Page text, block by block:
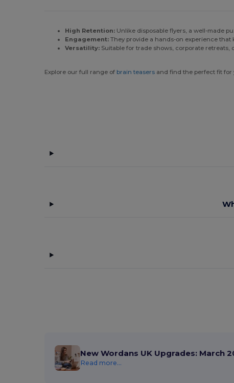
High Retention: Unlike disposable flyers, a well-made
Engagement: They provide a hands-on experience that
Versatility: Suitable for trade shows, corporate retreats,
Explore our full range of brain teasers and find the perfect fit
New Wordans UK Upgrades: March
Read more...